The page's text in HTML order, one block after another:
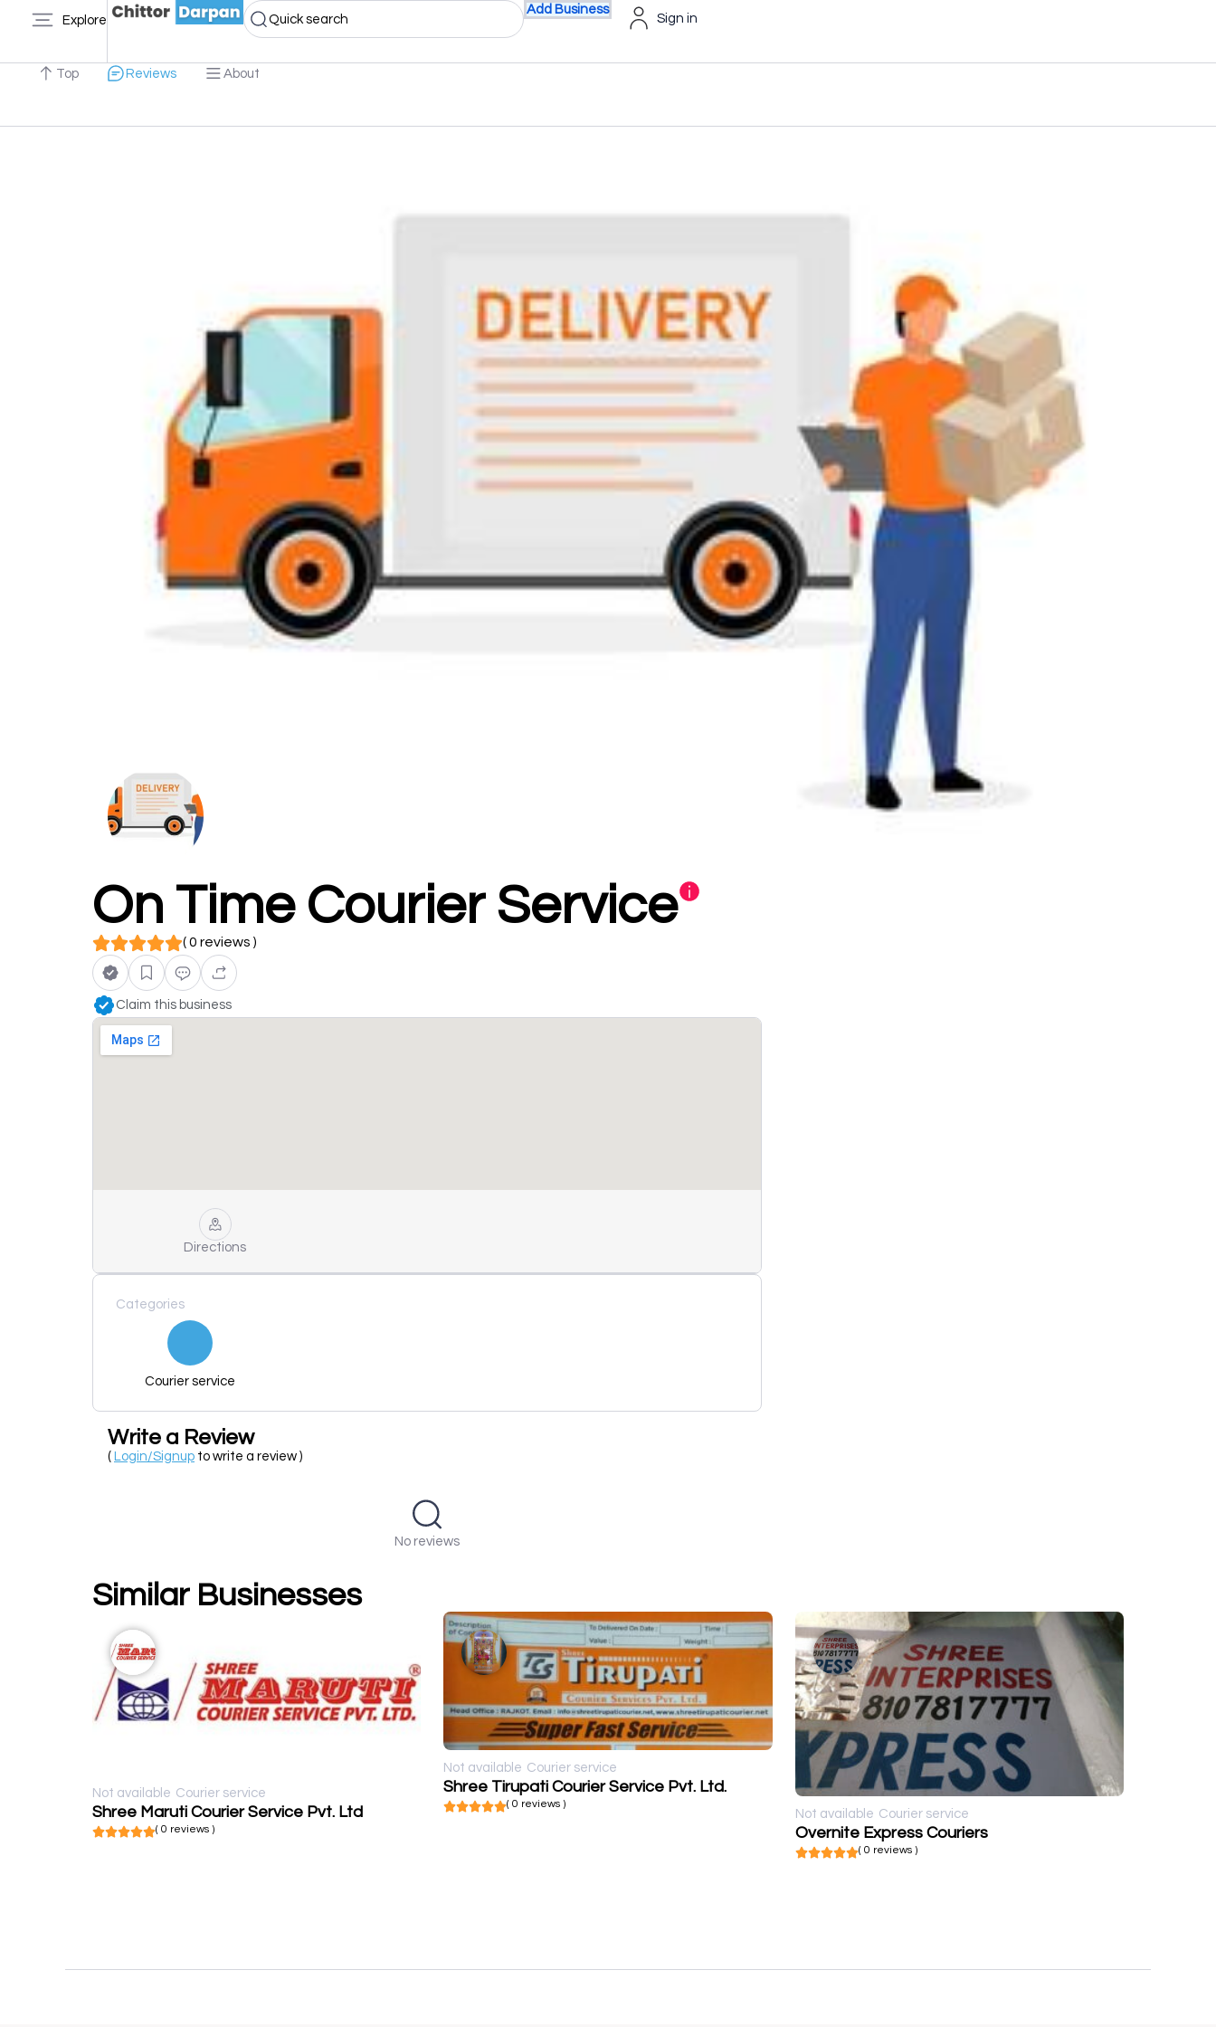
Explore Quick search
Add Business
Sign in
Top Reviews About
On Time Courier Service
( 0 reviews )
Claim this business
Directions
Categories
Courier service
Write a Review
( Login/Signup to write a review )
No reviews
Similar Businesses
Not available Courier service
Shree Maruti Courier Service Pvt. Ltd
( 0 reviews )
Not available Courier service
Shree Tirupati Courier Service Pvt. Ltd.
( 0 reviews )
Not available Courier service
Overnite Express Couriers
( 0 reviews )